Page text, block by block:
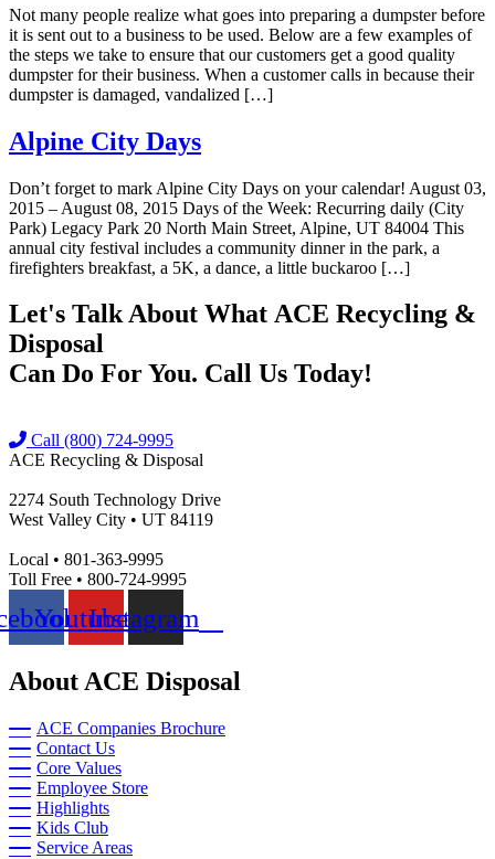
Not many people realize what goes into preparing a dumpster before
it is sent out to a business to be used. Below are a few examples of
the steps we take to ensure that our customers get a good quality
dumpster for their business. When a customer calls in because their
dumpster is damaged, vandalized […]
Alpine City Days
Don’t forget to mark Alpine City Days on your calendar! August 03,
2015 – August 08, 2015 Days of the Week: Recurring daily (City
Park) Legacy Park 20 North Main Street, Alpine, UT 84004 This
annual city festival includes a community dinner in the park, a
firefighters breakfast, a 5K, a dance, a little buckaroo […]
Let's Talk About What ACE Recycling &
Disposal
Can Do For You. Call Us Today!
Call (800) 724-9995
ACE Recycling & Disposal
2274 South Technology Drive
West Valley City • UT 84119
Local • 801-363-9995
Toll Free • 800-724-9995
YoutubeInstagram
About ACE Disposal
ACE Companies Brochure
Contact Us
Core Values
Employee Store
Highlights
Kids Club
Service Areas